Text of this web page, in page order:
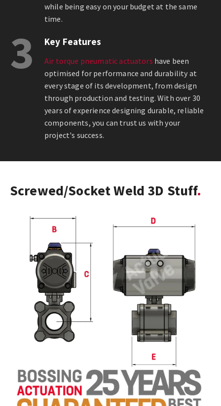
while being easy on your budget at the same
time.
3 Key Features
Air torque pneumatic actuators have been
optimised for performance and durability at
every stage of its development, from design
through production and testing. With over 30
years of experience designing durable, reliable
components, you can trust us with your
project's success.
Screwed/Socket Weld 3D Stuff